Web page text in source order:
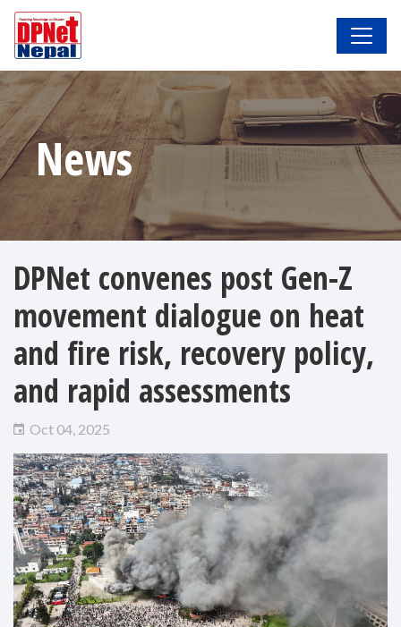
News
DPNet convenes post Gen-Z
movement dialogue on heat
and fire risk, recovery policy,
and rapid assessments
Oct 04, 2025